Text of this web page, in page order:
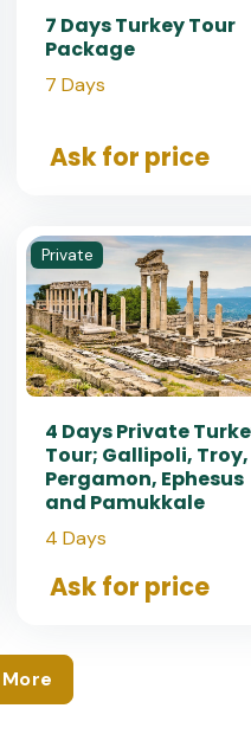
7 Days Turkey Tour
Package
7 Days
Ask for price
Private
4 Days Private
Tour; Gallipoli, Troy,
Pergamon, Ephesus
and Pamukkale
4 Days
Ask for price